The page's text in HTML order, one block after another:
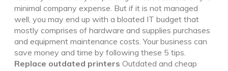
minimal company expense. But if it is not managed
well, you may end up with a bloated IT budget that
mostly comprises of hardware and supplies purchases
and equipment maintenance costs. Your business can
save money and time by following these 5 tips.
Replace outdated printers Outdated and cheap